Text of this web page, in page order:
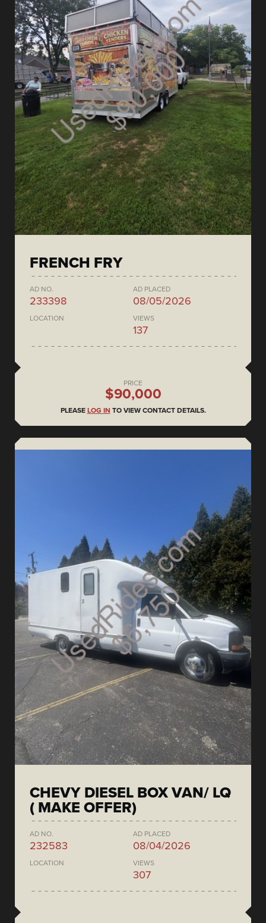
FRENCH FRY
AD NO.
233398
AD PLACED
08/05/2026
LOCATION VIEWS
137
PRICE
$90,000
PLEASE LOG IN TO VIEW CONTACT DETAILS.
CHEVY DIESEL BOX VAN/ LQ
( MAKE OFFER)
AD NO.
232583
AD PLACED
08/04/2026
LOCATION VIEWS
307